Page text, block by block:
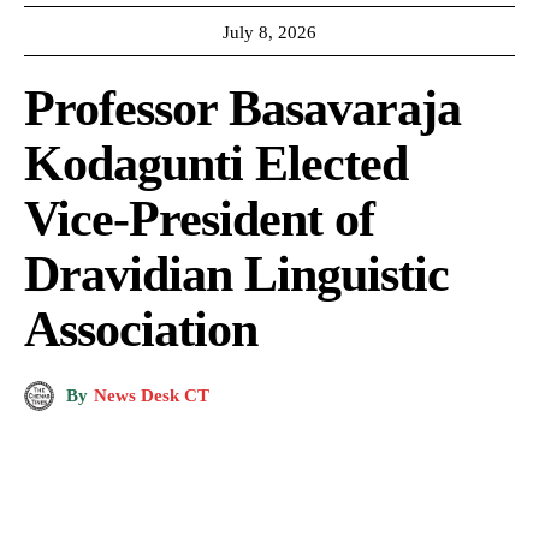
July 8, 2026
Professor Basavaraja
Kodagunti Elected
Vice-President of
Dravidian Linguistic
Association
By News Desk CT